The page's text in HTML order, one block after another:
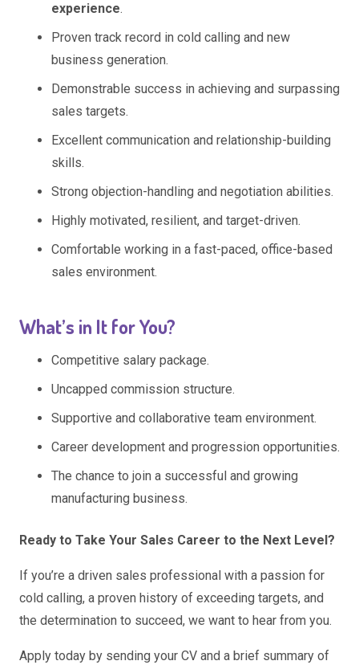
experience.
Proven track record in cold calling and new
business generation.
Demonstrable success in achieving and surpassing
sales targets.
Excellent communication and relationship-building
skills.
Strong objection-handling and negotiation abilities.
Highly motivated, resilient, and target-driven.
Comfortable working in a fast-paced, office-based
sales environment.
What’s in It for You?
Competitive salary package.
Uncapped commission structure.
Supportive and collaborative team environment.
Career development and progression opportunities.
The chance to join a successful and growing
manufacturing business.
Ready to Take Your Sales Career to the Next Level?
If you’re a driven sales professional with a passion for
cold calling, a proven history of exceeding targets, and
the determination to succeed, we want to hear from you.
Apply today by sending your CV and a brief summary of